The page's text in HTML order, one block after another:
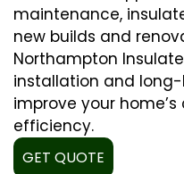
maintenance,
new builds and
Northampton
installation and
improve your
efficiency.
GET QUOTE